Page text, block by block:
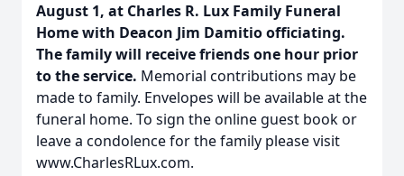
August 1, at Charles R. Lux Family Funeral
Home with Deacon Jim Damitio officiating.
The family will receive friends one hour prior
to the service. Memorial contributions may be
made to family. Envelopes will be available at the
funeral home. To sign the online guest book or
leave a condolence for the family please visit
www.CharlesRLux.com.